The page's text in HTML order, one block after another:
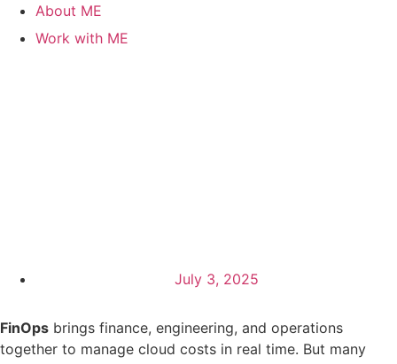
About ME
Work with ME
July 3, 2025
FinOps brings finance, engineering, and operations
together to manage cloud costs in real time. But many